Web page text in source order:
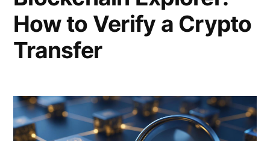
How to Verify a Crypto
Transfer